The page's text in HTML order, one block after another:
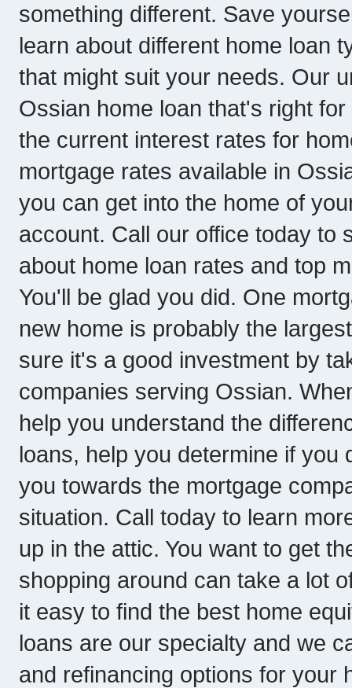
something different. Save
learn about different home loan
that might suit your needs. Our
Ossian home loan that's right
the current interest rates for
mortgage rates available in
you can get into the home of
account. Call our office today to
about home loan rates and top
You'll be glad you did. One
new home is probably the
sure it's a good investment by
companies serving Ossian.
help you understand the
loans, help you determine if you
you towards the mortgage
situation. Call today to learn
up in the attic. You want to get
shopping around can take a lot
it easy to find the best home
loans are our specialty and we
and refinancing options for your